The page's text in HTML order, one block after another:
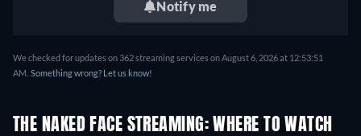
Notify me
We checked for updates on 362 streaming services on August 6, 2026 at 12:53:51
AM. Something wrong? Let us know!
THE NAKED FACE STREAMING: WHERE TO WATCH